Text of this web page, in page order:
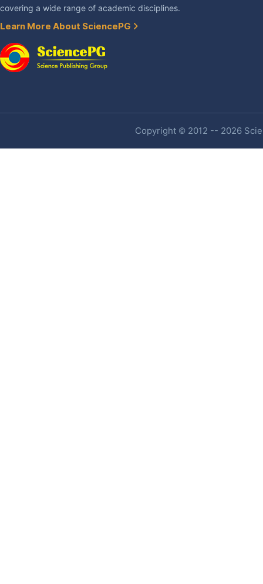
covering a wide range of academic disciplines.
Learn More About SciencePG
Copyright © 2012 -- 2026